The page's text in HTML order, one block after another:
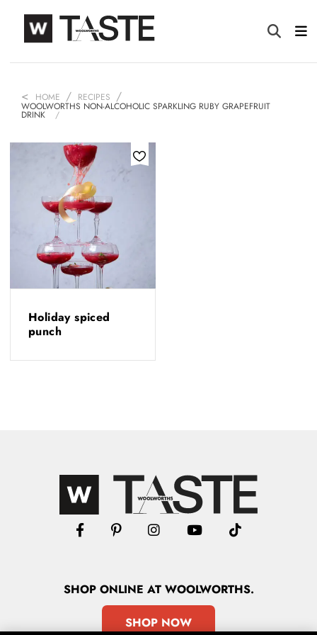
HOME RECIPES
WOOLWORTHS NON-ALCOHOLIC SPARKLING RUBY GRAPEFRUIT
DRINK
Holiday spiced
punch
SHOPONLINE AT WOOLWORTHS.
SHOP NOW